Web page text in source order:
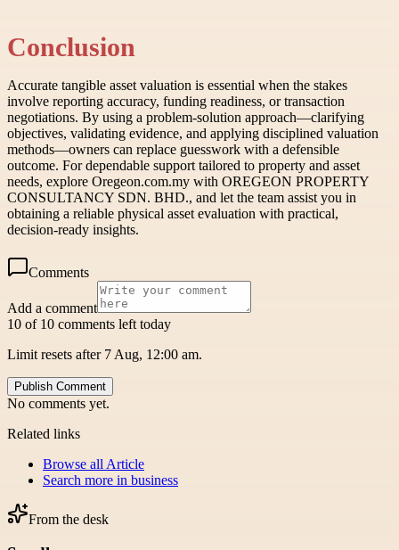
Conclusion
Accurate tangible asset valuation is essential when the stakes
involve reporting accuracy, funding readiness, or transaction
negotiations. By using a problem-solution approach—clarifying
objectives, validating evidence, and applying disciplined valuation
methods—owners can replace guesswork with a defensible
outcome. For dependable support tailored to property and asset
needs, explore Oregeon.com.my with OREGEON PROPERTY
CONSULTANCY SDN. BHD., and let the team assist you in
obtaining a reliable physical asset evaluation with practical,
decision-ready insights.
Comments
Add a comment
10 of 10 comments left today
Limit resets after 7 Aug, 12:00 am.
Publish Comment
No comments yet.
Related links
Browse all Article
Search more in business
From the desk